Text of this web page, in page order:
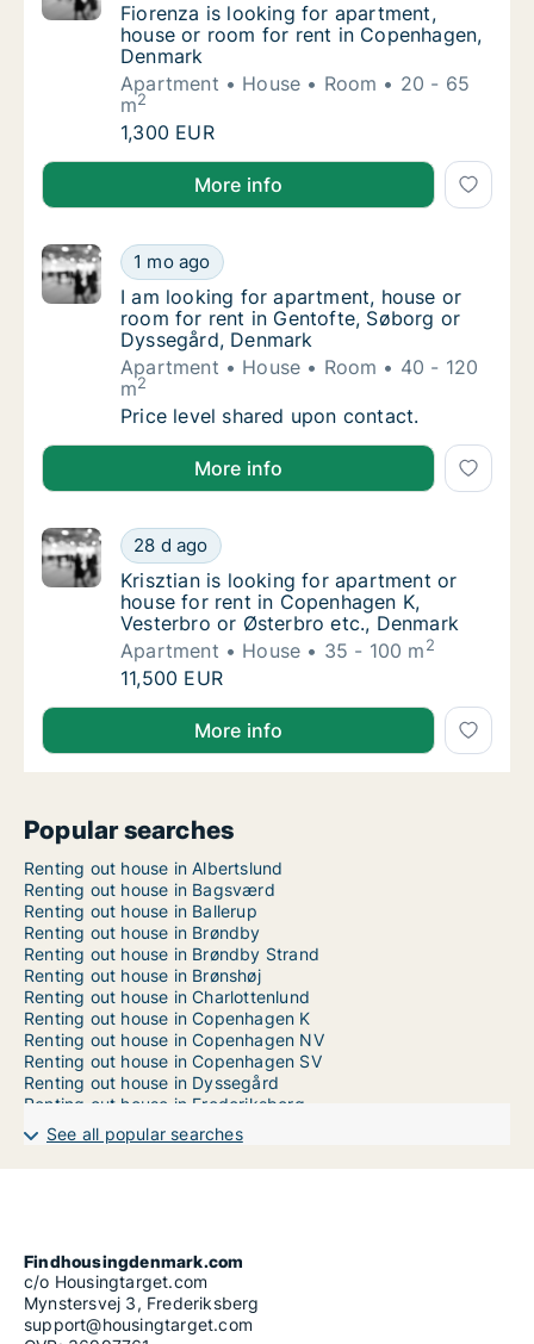
Fiorenza is looking for apartment, house
Fiorenza is looking for apartment,
house or room for rent in Copenhagen,
Denmark
Apartment
House Room
20 - 65
m2
Fiorenza is looking for apartment, house
1,300 EUR
Fiorenza is looking for apartment, house or room
More info
I am looking for apartment, house or room
1 mo ago
I am looking for apartment, house or room
I am looking for apartment, house or
room for rent in Gentofte, Søborg or
Dyssegård, Denmark
Apartment
House Room
40 - 120
m2
I am looking for apartment, house or room
Price level shared upon contact.
I am looking for apartment, house or room for rent
More info
Krisztian is looking for apartment or house
28 d ago
Krisztian is looking for apartment or house
Krisztian is looking for apartment or
house for rent in Copenhagen K,
Vesterbro or Østerbro etc., Denmark
Apartment
House 35 - 100 m2
Krisztian is looking for apartment or house
11,500 EUR
Krisztian is looking for apartment or house for rent
More info
Popular searches
Renting out house in Albertslund
Renting out house in Bagsværd
Renting out house in Ballerup
Renting out house in Brøndby
Renting out house in Brøndby Strand
Renting out house in Brønshøj
Renting out house in Charlottenlund
Renting out house in Copenhagen K
Renting out house in Copenhagen NV
Renting out house in Copenhagen SV
Renting out house in Dyssegård
Renting out house in Frederiksberg
Renting out house in Frederiksberg C
Renting out house in Gentofte
Renting out house in Herlev
Renting out house in Holte
Renting out house in Hørsholm
Renting out house in Hvidovre
Renting out house in Ishøj
See all popular searches
Findhousingdenmark.com
c/o Housingtarget.com
Mynstersvej 3, Frederiksberg
support@housingtarget.com